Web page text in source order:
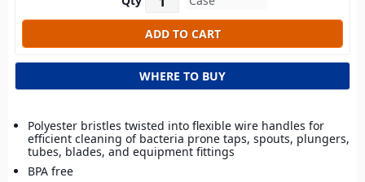
WHERE TO BUY
Polyester bristles twisted into flexible wire handles for
efficient cleaning of bacteria prone taps, spouts, plungers,
tubes, blades, and equipment fittings
BPA free